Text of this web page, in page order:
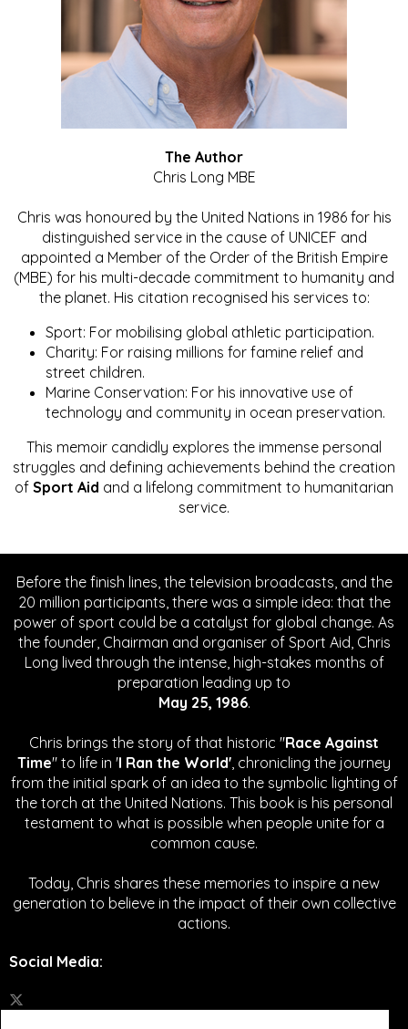
The Author
Chris Long MBE
Chris was honoured by the United Nations in 1986 for his
distinguished service in the cause of UNICEF and
appointed a Member of the Order of the British Empire
(MBE) for his multi-decade commitment to humanity and
the planet. His citation recognised his services to:
Sport: For mobilising global athletic participation.
Charity: For raising millions for famine relief and
street children.
Marine Conservation: For his innovative use of
technology and community in ocean preservation.
This memoir candidly explores the immense personal
struggles and defining achievements behind the creation
of Sport Aid and a lifelong commitment to humanitarian
service.
Before the finish lines, the television broadcasts, and the
20 million participants, there was a simple idea: that the
power of sport could be a catalyst for global change. As
the founder, Chairman and organiser of Sport Aid, Chris
Long lived through the intense, high-stakes months of
preparation leading up to
May 25, 1986.
Chris brings the story of that historic "Race Against
Time" to life in 'I Ran the World', chronicling the journey
from the initial spark of an idea to the symbolic lighting of
the torch at the United Nations. This book is his personal
testament to what is possible when people unite for a
common cause.
Today, Chris shares these memories to inspire a new
generation to believe in the impact of their own collective
actions.
Social Media: